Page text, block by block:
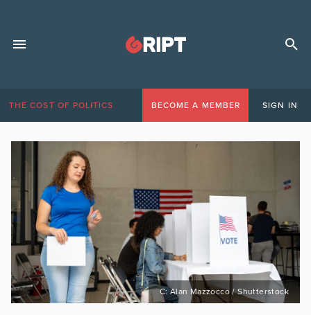
THE COST OF POLITICS BECOME A MEMBER SIGN IN
C: Alan Mazzocco / Shutterstock